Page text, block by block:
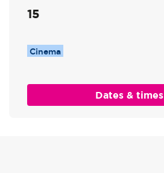
15
Cinema
Dates & times